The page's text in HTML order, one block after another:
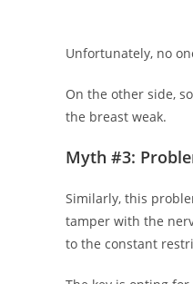
Unfortunately, no
On the other side,
the breast weak.
Myth #3:
Similarly, this
tamper with the
to the constant